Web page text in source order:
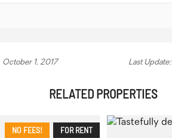
October 1, 2017 Last Update:
RELATED PROPERTIES
FOR RENT
NO FEES!